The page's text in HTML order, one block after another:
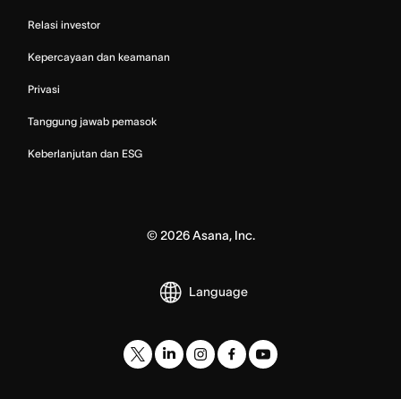
Relasi investor
Kepercayaan dan keamanan
Privasi
Tanggung jawab pemasok
Keberlanjutan dan ESG
©2026Asana, Inc.
Language